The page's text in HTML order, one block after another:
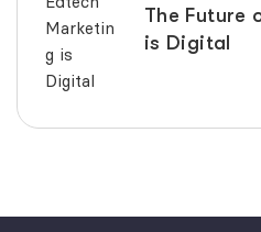
The Future
is Digital